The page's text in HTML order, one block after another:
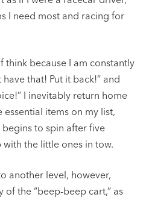
I need most and racing for
think because I am constantly
that! Put it back!” and
I inevitably return home
items on my list,
to spin after five
the little ones in tow.
another level, however,
the “beep-beep cart,” as